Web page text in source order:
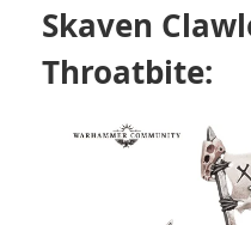
Skaven
Throatbite: